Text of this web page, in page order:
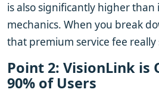
is also significantly higher
mechanics. When you break
that premium service fee really
Point 2: VisionLink is
90% of Users